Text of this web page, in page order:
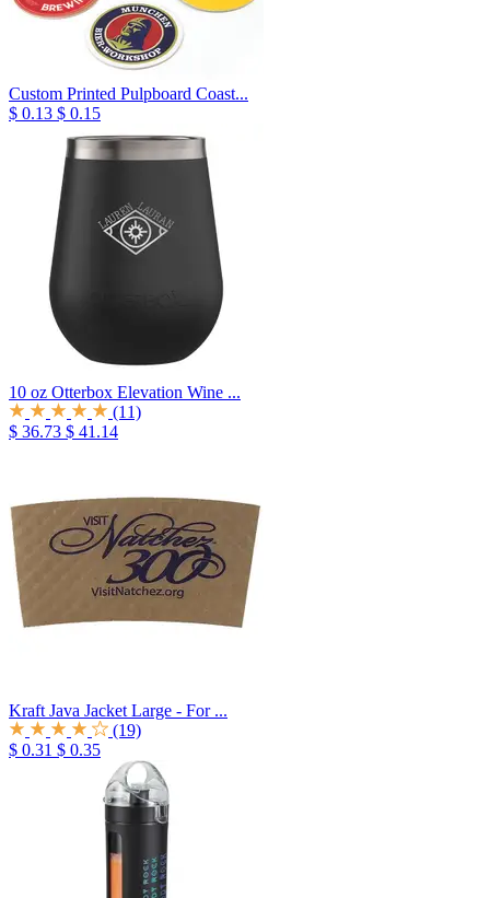
Custom Printed Pulpboard Coast...
$ 0.13 $ 0.15
10 oz Otterbox Elevation Wine ...
(11)
$ 36.73 $ 41.14
Kraft Java Jacket Large - For ...
(19)
$ 0.31 $ 0.35